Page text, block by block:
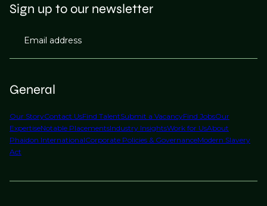
General
Our StoryContact UsFind TalentSubmit a VacancyFind JobsOur
ExpertiseNotable PlacementsIndustry InsightsWork for UsAbout
Phaidon InternationalCorporate Policies & GovernanceModern Slavery
Act
Sign up to our newsletter
Email address